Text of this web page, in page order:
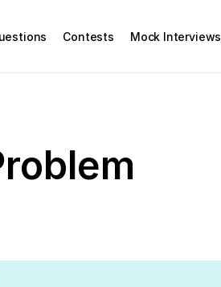
Contests Mock Interviews